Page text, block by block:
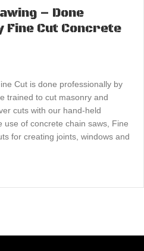
– Done
Cut Concrete
Cut is done professionally by
trained to cut masonry and
cuts with our hand-held
use of concrete chain saws, Fine
for creating joints, windows and
Sawing – Done Professionally